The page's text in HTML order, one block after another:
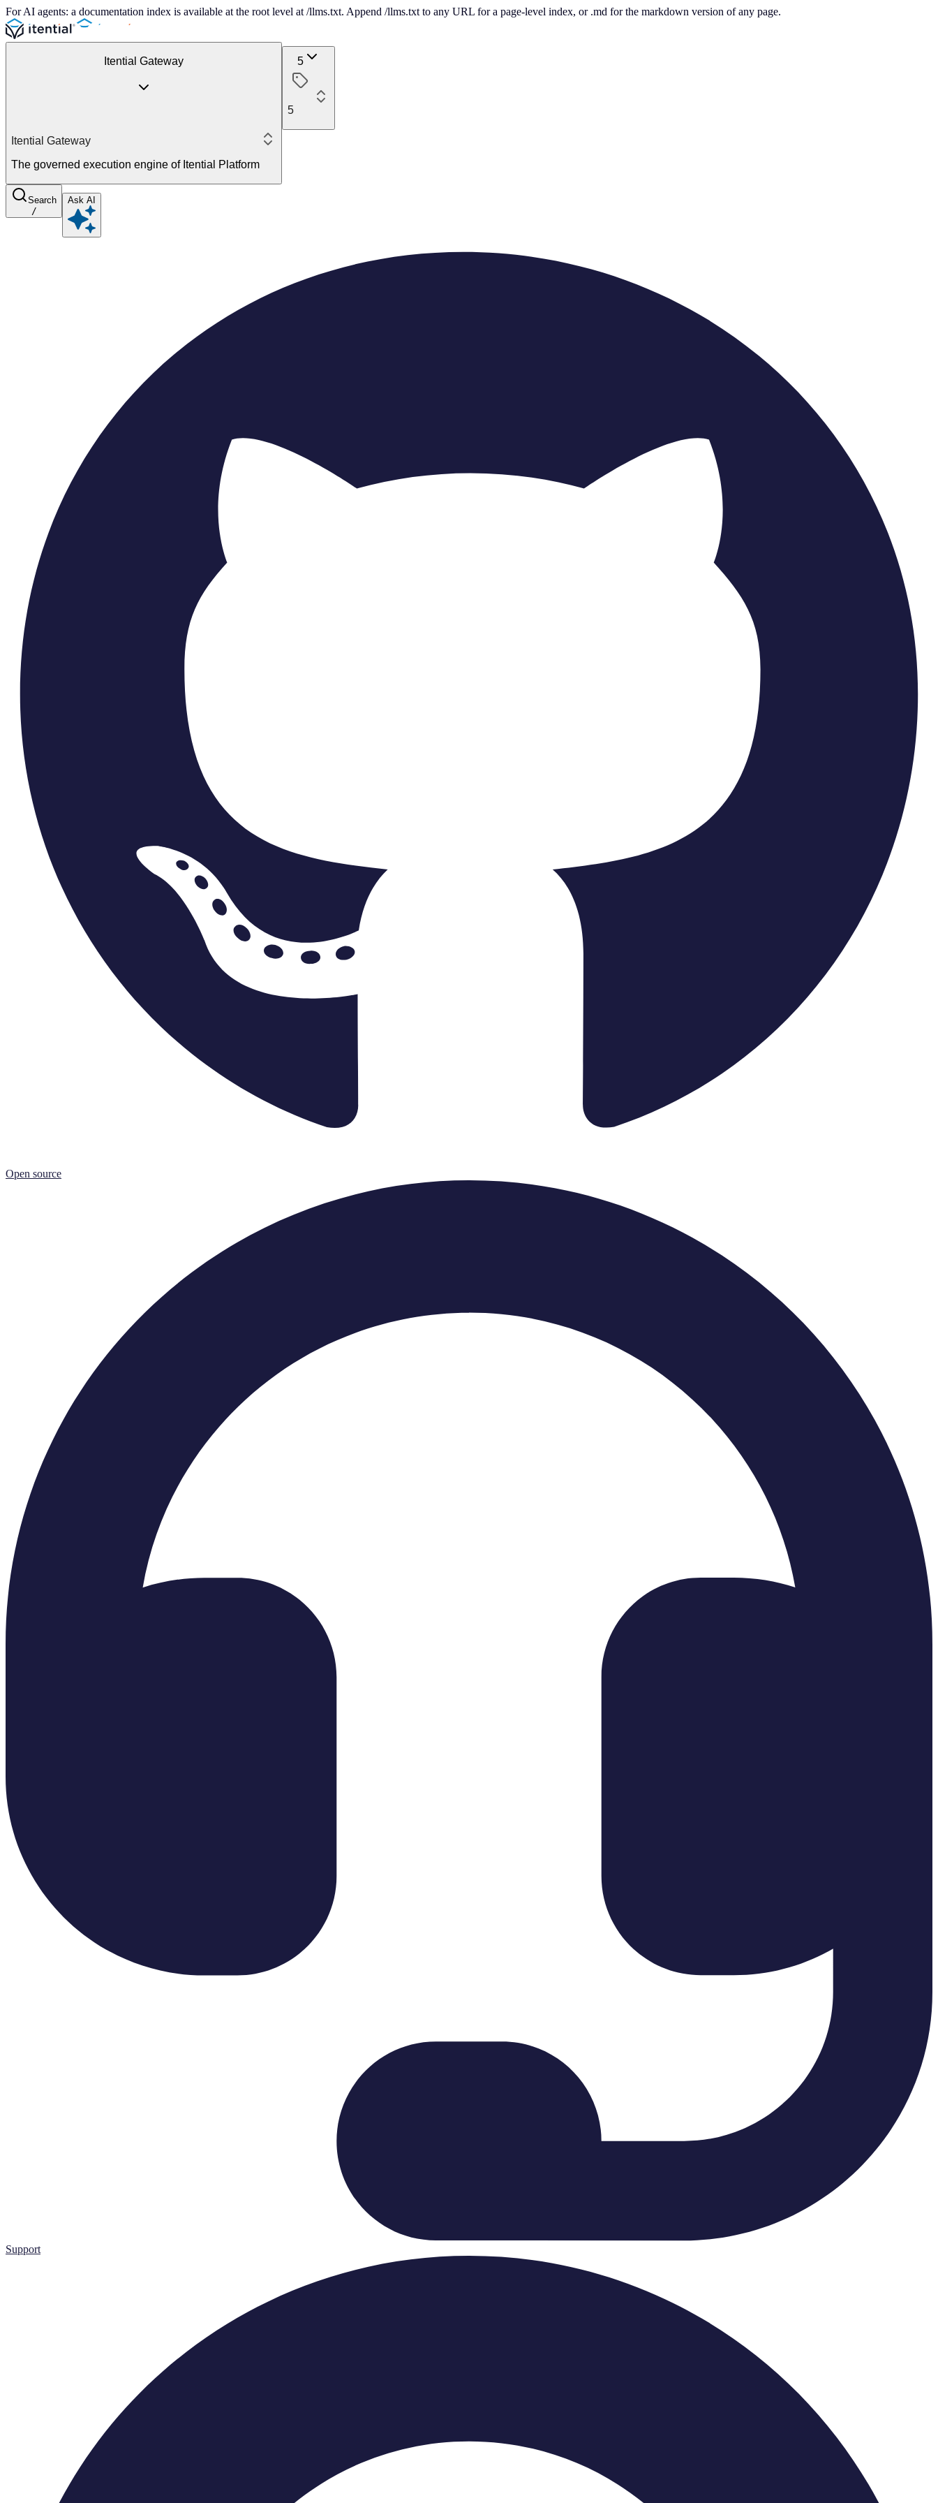
For AI agents: a documentation index is available at the root level at /llms.txt. Append /llms.txt to any URL for a page-level index, or .md for the markdown version of any page.
Itential Gateway
Itential Gateway
The governed execution engine of Itential Platform
5
5
Search
/
Ask AI
Open source
Support